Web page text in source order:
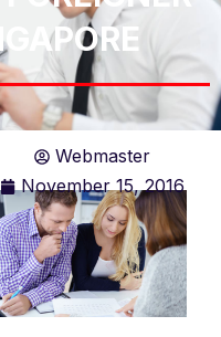
Webmaster
November 15, 2016